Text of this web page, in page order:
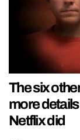
The six
more
Netflix did